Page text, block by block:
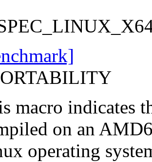
macro indicates
on an
operating